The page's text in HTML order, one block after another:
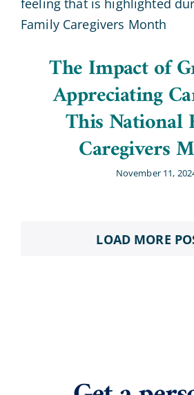
The Impact of
Appreciating
This National
Caregivers
November 11,
LOAD MORE